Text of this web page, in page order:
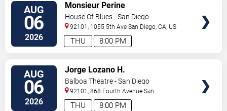
AUG
06
2026 8:00 PM
THU
Monsieur Perine
House Of Blues - San Diego
92101, 1055 5th Ave San Diego,CA, US
AUG
06
2026 8:00 PM
THU
Jorge Lozano H.
Balboa Theatre - San Diego
92101, 868 Fourth Avenue San
Diego,CA, US